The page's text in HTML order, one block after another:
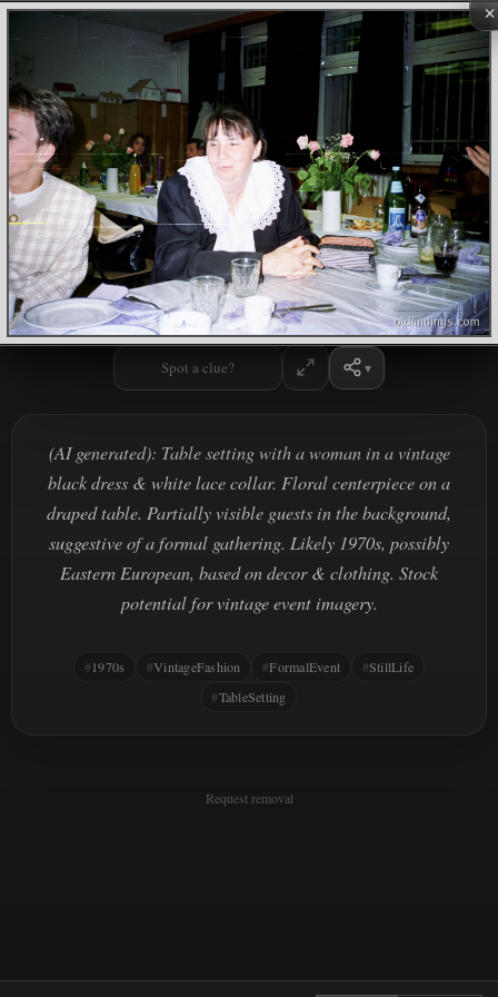
×
Spot a clue?
(AI generated): Table setting with a woman in a vintage
black dress & white lace collar. Floral centerpiece on a
draped table. Partially visible guests in the background,
suggestive of a formal gathering. Likely 1970s, possibly
Eastern European, based on decor & clothing. Stock
potential for vintage event imagery.
1970s VintageFashion FormalEvent
StillLife
TableSetting
Request removal